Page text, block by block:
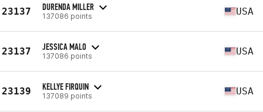
23137 DURENDA MILLER
137086 points USA
23137 JESSICA MALO
137086 points USA
23139 KELLYE FIRQUIN
137089 points USA